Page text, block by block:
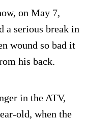
on May 7,
a serious break in
wound so bad it
his back.
in the ATV,
old, when the